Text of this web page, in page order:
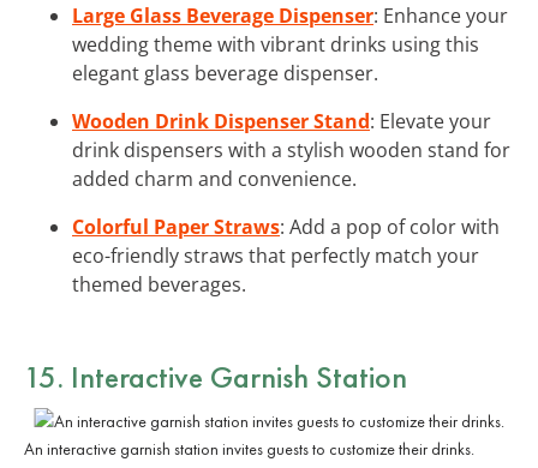
Large Glass Beverage Dispenser: Enhance your
wedding theme with vibrant drinks using this
elegant glass beverage dispenser.
Wooden Drink Dispenser Stand: Elevate your
drink dispensers with a stylish wooden stand for
added charm and convenience.
Colorful Paper Straws: Add a pop of color with
eco-friendly straws that perfectly match your
themed beverages.
15. Interactive Garnish Station
An interactive garnish station invites guests to customize their drinks.